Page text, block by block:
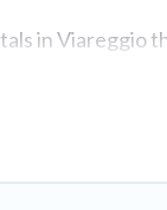
in
of rental